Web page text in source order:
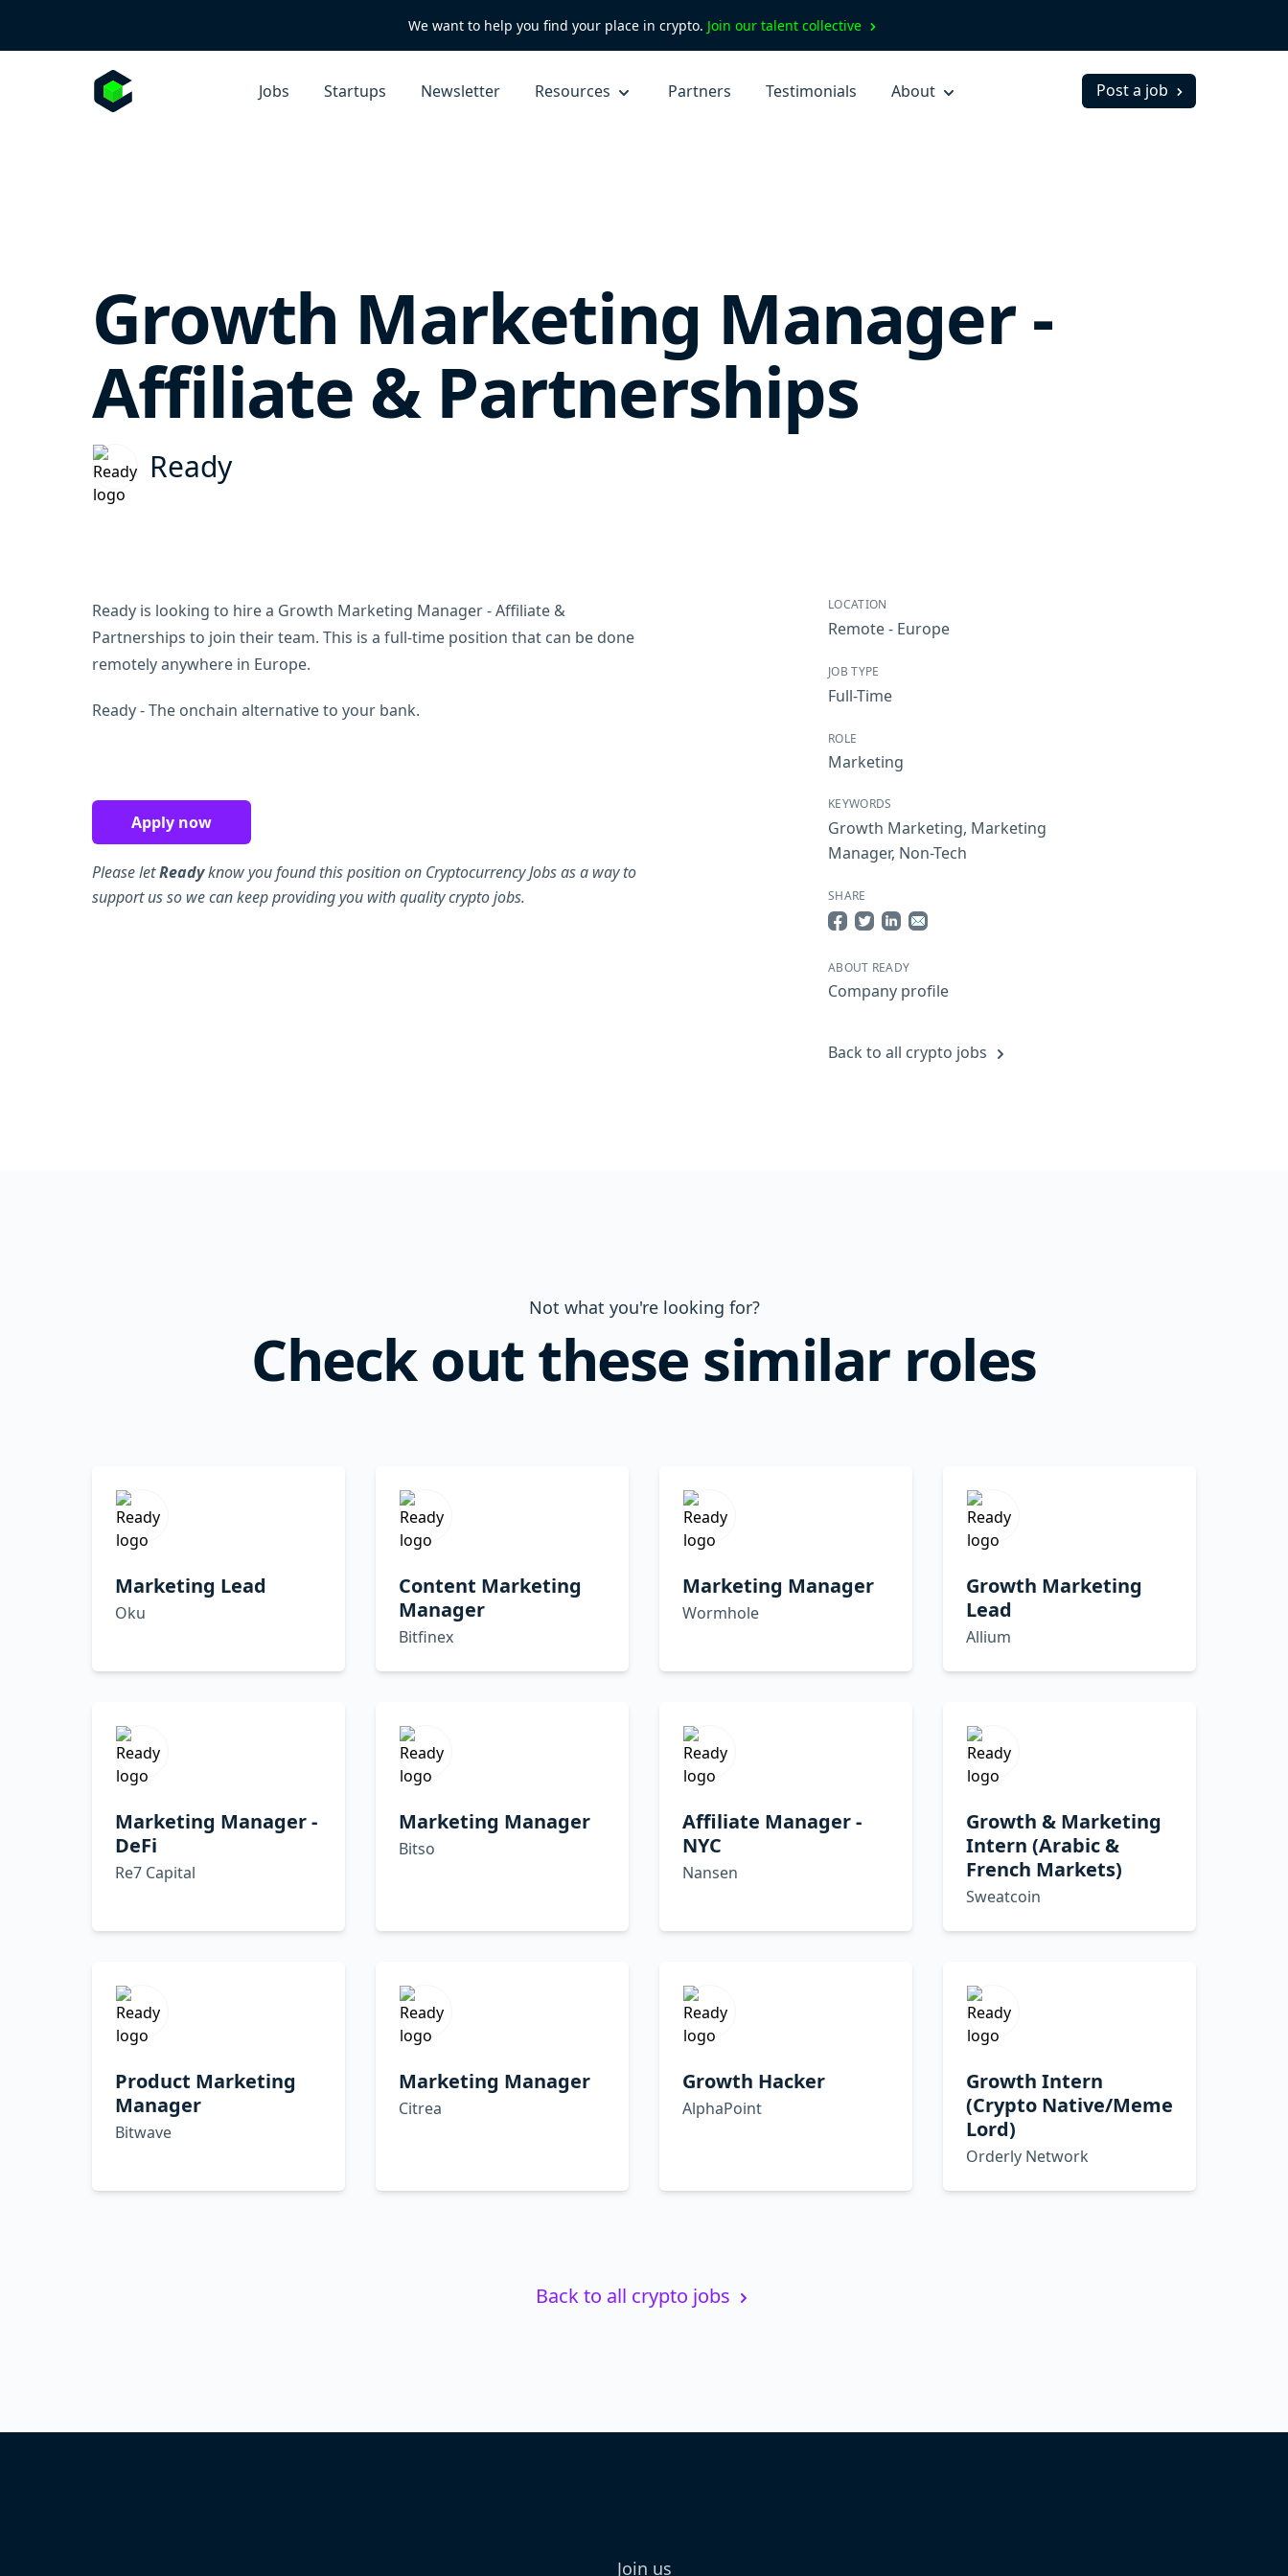
We want to help you find your place in crypto. Join our talent collective
Jobs Startups Newsletter Resources Partners Testimonials About Post a job
Growth Marketing Manager -
Affiliate & Partnerships
Ready
Ready is looking to hire a Growth Marketing Manager - Affiliate &
Partnerships to join their team. This is a full-time position that can be done
remotely anywhere in Europe.
Ready - The onchain alternative to your bank.
Apply now
Please letReadyknow you found this position on Cryptocurrency Jobs as a way to
support us so we can keep providing you with quality crypto jobs.
LOCATION
Remote - Europe
JOB TYPE
Full-Time
ROLE
Marketing
KEYWORDS
Growth Marketing, Marketing
Manager, Non-Tech
SHARE
ABOUT READY
Company profile
Back to all crypto jobs
Not what you're looking for?
Check out these similar roles
Marketing Lead
Oku
Content Marketing
Manager
Bitfinex
Marketing Manager
Wormhole
Growth Marketing
Lead
Allium
Marketing Manager -
DeFi
Re7 Capital
Marketing Manager
Bitso
Affiliate Manager -
NYC
Nansen
Growth & Marketing
Intern (Arabic &
French Markets)
Sweatcoin
Product Marketing
Manager
Bitwave
Marketing Manager
Citrea
Growth Hacker
AlphaPoint
Growth Intern
(Crypto Native/Meme
Lord)
Orderly Network
Back to all crypto jobs
Join us